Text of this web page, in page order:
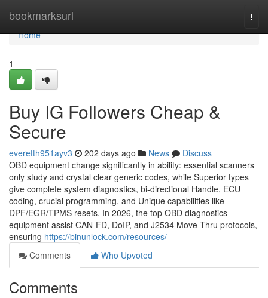
bookmarksurl
Home
Home
1
Buy IG Followers Cheap &
Secure
everetth951ayv3 202 days ago News
Discuss
OBD equipment change significantly in ability: essential scanners
only study and crystal clear generic codes, while Superior types
give complete system diagnostics, bi-directional Handle, ECU
coding, crucial programming, and Unique capabilities like
DPF/EGR/TPMS resets. In 2026, the top OBD diagnostics
equipment assist CAN-FD, DoIP, and J2534 Move-Thru protocols,
ensuring https://binunlock.com/resources/
Comments
Who Upvoted
Comments